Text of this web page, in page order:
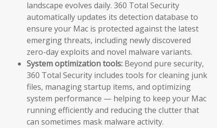
landscape evolves daily. 360 Total Security
automatically updates its detection database to
ensure your Mac is protected against the latest
emerging threats, including newly discovered
zero-day exploits and novel malware variants.
System optimization tools: Beyond pure security,
360 Total Security includes tools for cleaning junk
files, managing startup items, and optimizing
system performance — helping to keep your Mac
running efficiently and reducing the clutter that
can sometimes mask malware activity.